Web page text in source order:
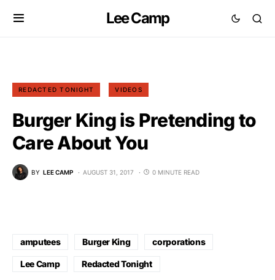
Lee Camp
REDACTED TONIGHT VIDEOS
Burger King is Pretending to
Care About You
BY LEE CAMP AUGUST 31, 2017 0 MINUTE READ
amputees Burger King corporations
Lee Camp Redacted Tonight